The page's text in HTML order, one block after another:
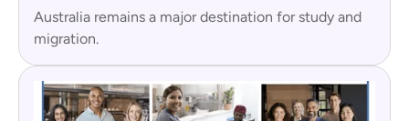
Australia remains a major destination for study and
migration.